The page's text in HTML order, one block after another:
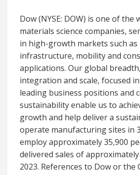
Dow (NYSE: DOW) is one of the
materials science companies,
in high-growth markets such as
infrastructure, mobility and
applications. Our global
integration and scale, focused
leading business positions and
sustainability enable us to
growth and help deliver a
operate manufacturing sites in
employ approximately 35,900
delivered sales of
2023. References to Dow or the